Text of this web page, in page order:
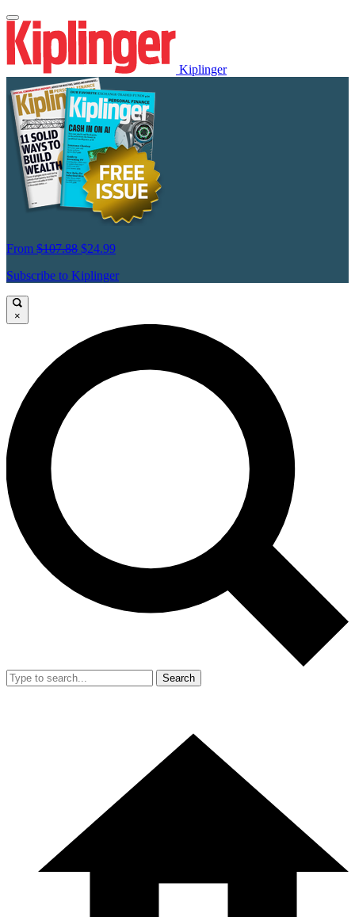
Kiplinger
From $107.88 $24.99
Subscribe to Kiplinger
×
Search